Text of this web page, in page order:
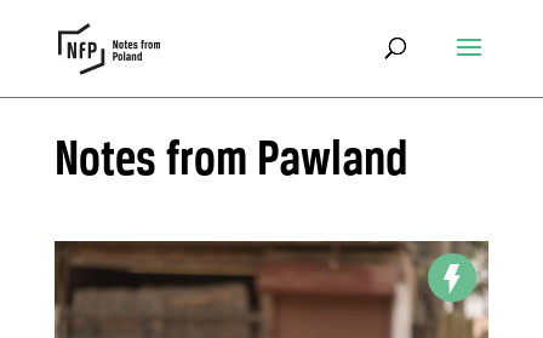
Notes from Pawland